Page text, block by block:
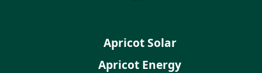
Apricot Solar
Apricot Energy